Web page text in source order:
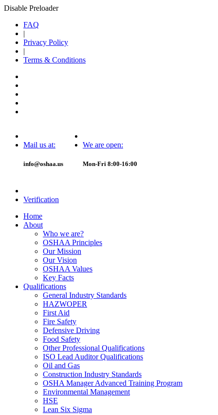
Disable Preloader
FAQ
|
Privacy Policy
|
Terms & Conditions
Mail us at:
info@oshaa.us
We are open:
Mon-Fri 8:00-16:00
Verification
Home
About
Who we are?
OSHAA Principles
Our Mission
Our Vision
OSHAA Values
Key Facts
Qualifications
General Industry Standards
HAZWOPER
First Aid
Fire Safety
Defensive Driving
Food Safety
Other Professional Qualifications
ISO Lead Auditor Qualifications
Oil and Gas
Construction Industry Standards
OSHA Manager Advanced Training Program
Environmental Management
HSE
Lean Six Sigma